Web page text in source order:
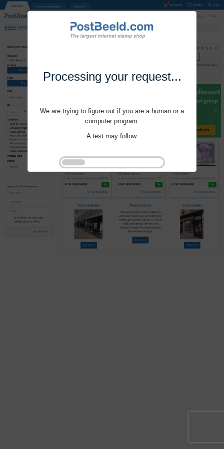
Processing your request...
We are trying to figure out if you are a human or a
computer program.
A test may follow.